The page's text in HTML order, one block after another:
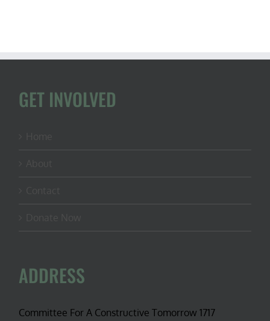
GET INVOLVED
ADDRESS
Committee For A Constructive Tomorrow 1717